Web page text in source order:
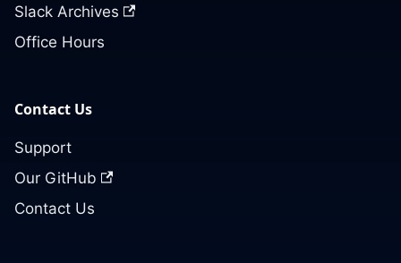
Slack Archives
Office Hours
Contact Us
Support
Our GitHub
Contact Us